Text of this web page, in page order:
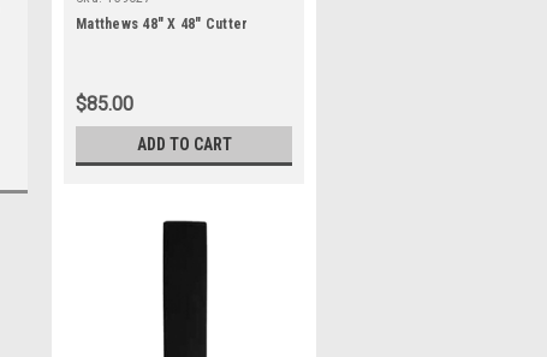
Matthews 48" X 48" Cutter
$85.00
ADD TO CART